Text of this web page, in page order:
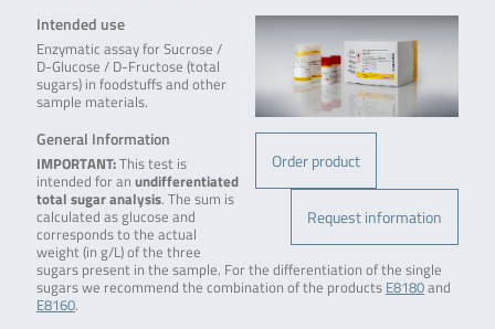
Order product
Request information
Intended use
Enzymatic assay for Sucrose /
D-Glucose / D-Fructose (total
sugars) in foodstuffs and other
sample materials.
General Information
IMPORTANT:This test is
intended for an undifferentiated
total sugar analysis. The sum is
calculated as glucose and
corresponds to the actual
weight (in g/L) of the three
sugars present in the sample. For the differentiation of the single
sugars we recommend the combination of the products E8180and
E8160.